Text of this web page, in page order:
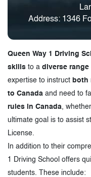
Address: 1346
Queen Way 1 Driving
skills to a diverse
expertise to instruct both
to Canada and need to
rules in Canada,
ultimate goal is to assist
License.
In addition to their
1 Driving School offers
students. These include: